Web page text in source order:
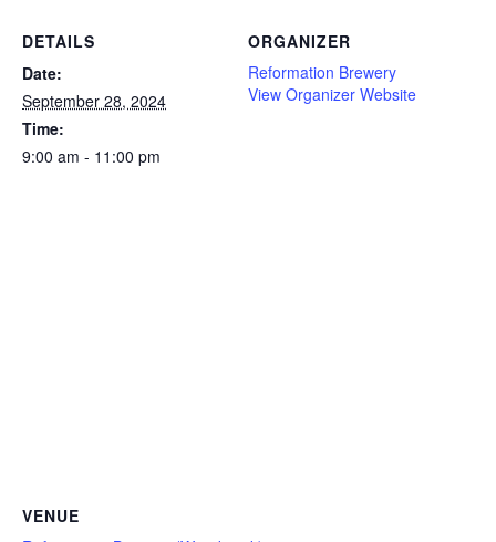
DETAILS
Date:
September 28, 2024
Time:
9:00 am - 11:00 pm
ORGANIZER
Reformation Brewery
View Organizer Website
VENUE